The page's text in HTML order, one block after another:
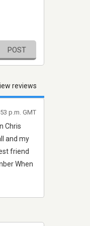
POST
reviews
Chris
and my
friend
When
p.m. GMT